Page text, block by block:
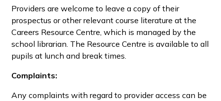
Providers are welcome to leave a copy of their
prospectus or other relevant course literature at the
Careers Resource Centre, which is managed by the
school librarian. The Resource Centre is available to all
pupils at lunch and break times.
Complaints:
Any complaints with regard to provider access can be